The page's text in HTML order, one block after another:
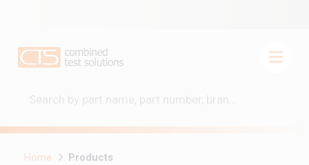
Home Products